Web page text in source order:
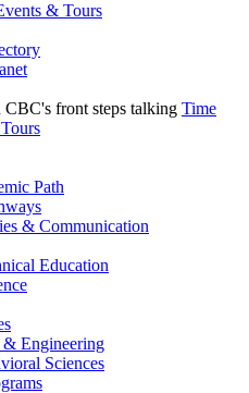
& Tours
Time
Path
& Communication
Education
& Engineering
Sciences